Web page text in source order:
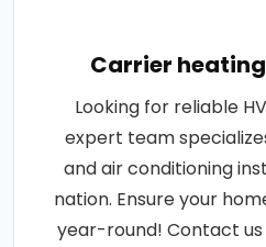
Carrier
Looking for reliable
expert team
and air conditioning
nation. Ensure your
year-round! Contact